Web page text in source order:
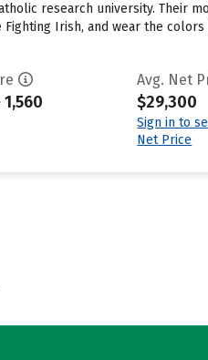
research university. Their
Irish, and wear the
Avg. Net
$29,300
Sign in to
Net Price